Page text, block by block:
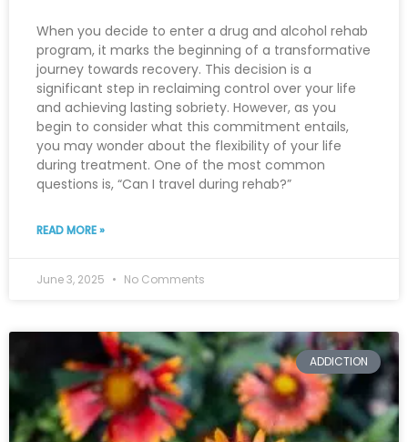
When you decide to enter a drug and alcohol rehab
program, it marks the beginning of a transformative
journey towards recovery. This decision is a
significant step in reclaiming control over your life
and achieving lasting sobriety. However, as you
begin to consider what this commitment entails,
you may wonder about the flexibility of your life
during treatment. One of the most common
questions is, “Can I travel during rehab?”
READ MORE »
June 3, 2025 No Comments
ADDICTION